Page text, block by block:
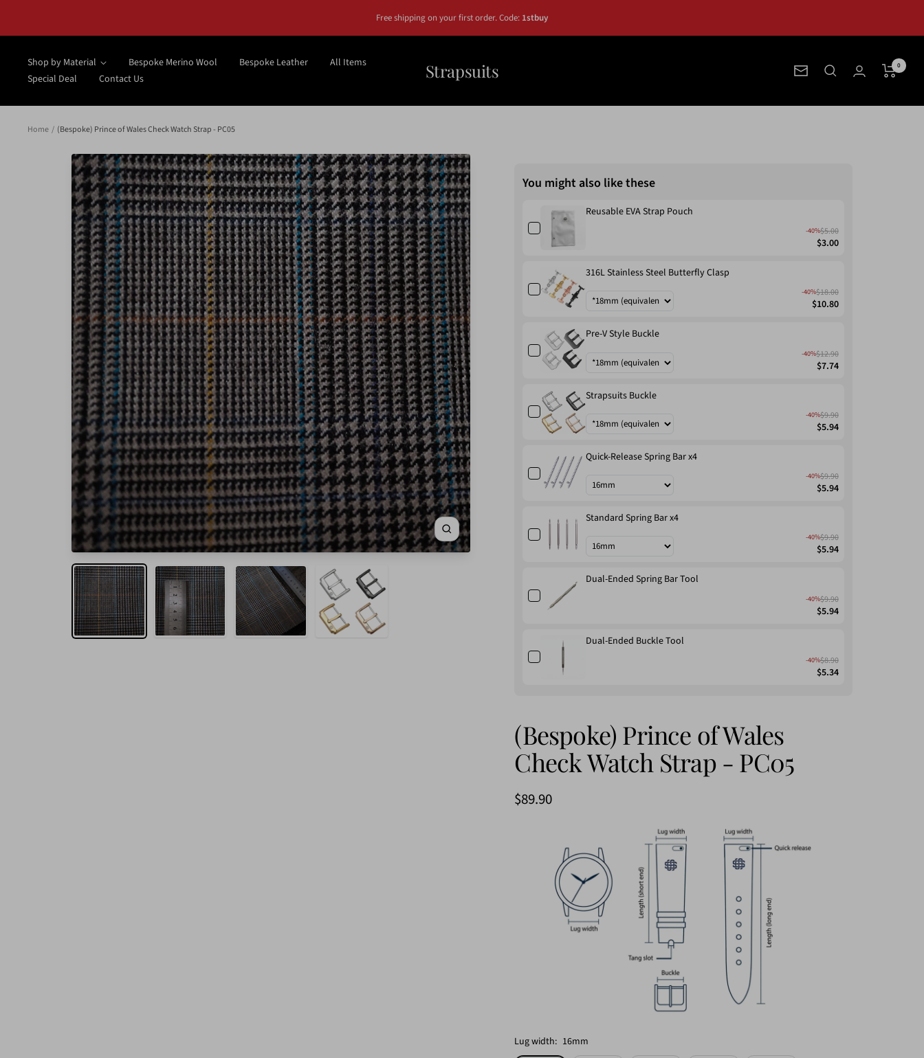
Free shipping on your first order. Code: 1stbuy
Shop by Material Bespoke Merino Wool Bespoke Leather
All Items
Special Deal
Contact Us Strapsuits Newsletter
0
Home (Bespoke) Prince of Wales Check Watch Strap - PC05
Zoom
You might also like these
Reusable EVA Strap Pouch
-40%$5.00
$3.00
316L Stainless Steel Butterfly Clasp
-40%$18.00
$10.80
Pre-V Style Buckle
-40%$12.90
$7.74
Strapsuits Buckle
-40%$9.90
$5.94
Quick-Release Spring Bar x4
-40%$9.90
$5.94
Standard Spring Bar x4
-40%$9.90
$5.94
Dual-Ended Spring Bar Tool
-40%$9.90
$5.94
Dual-Ended Buckle Tool
-40%$8.90
$5.34
(Bespoke) Prince of Wales
Check Watch Strap - PC05
$89.90
Lug width: 16mm